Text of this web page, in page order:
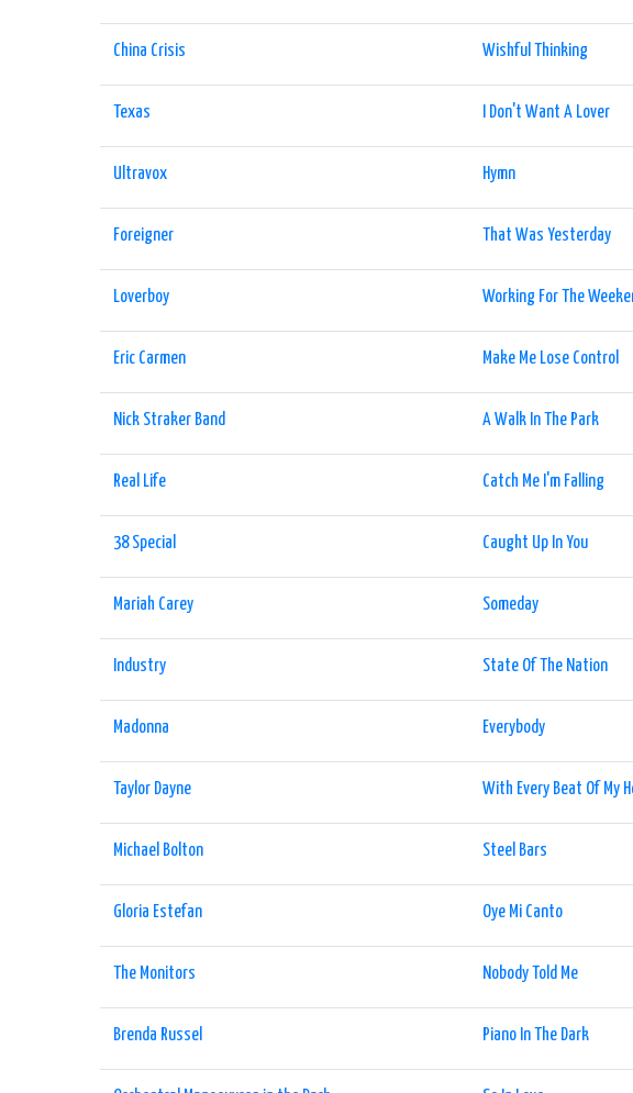
China Crisis Wishful Thinking
Texas I Don't Want A Lover
Ultravox Hymn
Foreigner That Was Yesterday
Loverboy Working For The
Eric Carmen Make Me Lose Control
Nick Straker Band A Walk In The Park
Real Life Catch Me I'm Falling
38 Special Caught Up In You
Mariah Carey Someday
Industry State Of The Nation
Madonna Everybody
Taylor Dayne With Every Beat Of My
Michael Bolton Steel Bars
Gloria Estefan Oye Mi Canto
The Monitors Nobody Told Me
Brenda Russel Piano In The Dark